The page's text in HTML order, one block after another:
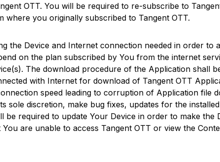
OTT. You will be required to re-subscribe to
where you originally subscribed to Tangent OTT.
the Device and Internet connection needed in order to
on the plan subscribed by You from the internet
The download procedure of the Application shall
with Internet for download of Tangent OTT
speed leading to corruption of Application file
sole discretion, make bug fixes, updates for the
required to update Your Device in order to make the
are unable to access Tangent OTT or view the